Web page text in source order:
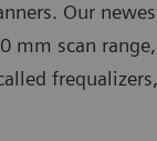
Our
mm scan